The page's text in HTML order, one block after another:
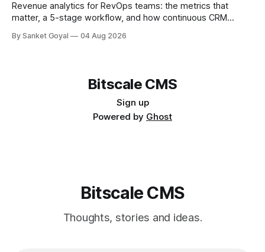
Revenue analytics for RevOps teams: the metrics that
matter, a 5-stage workflow, and how continuous CRM
By Sanket Goyal 04 Aug 2026
Bitscale CMS
Sign up
Powered by Ghost
Bitscale CMS
Thoughts, stories and ideas.